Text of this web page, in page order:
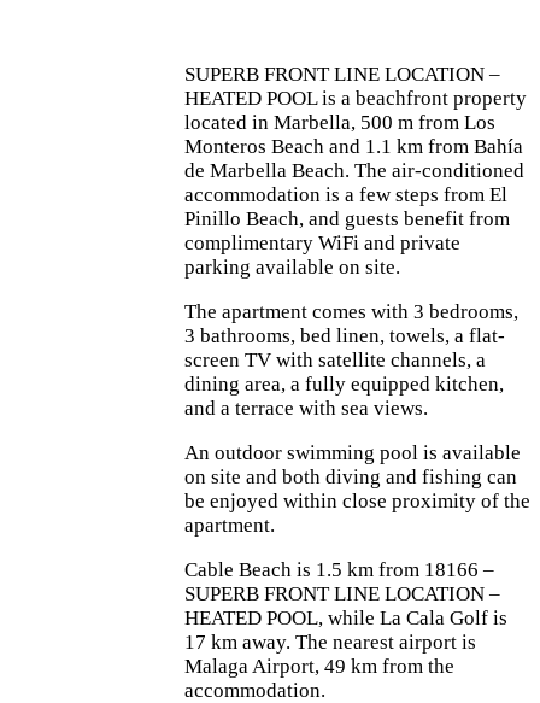
SUPERB FRONT LINE LOCATION –
HEATED POOL is a beachfront property
located in Marbella, 500 m from Los
Monteros Beach and 1.1 km from Bahía
de Marbella Beach. The air-conditioned
accommodation is a few steps from El
Pinillo Beach, and guests benefit from
complimentary WiFi and private
parking available on site.
The apartment comes with 3 bedrooms,
3 bathrooms, bed linen, towels, a flat-
screen TV with satellite channels, a
dining area, a fully equipped kitchen,
and a terrace with sea views.
An outdoor swimming pool is available
on site and both diving and fishing can
be enjoyed within close proximity of the
apartment.
Cable Beach is 1.5 km from 18166 –
SUPERB FRONT LINE LOCATION –
HEATED POOL, while La Cala Golf is
17 km away. The nearest airport is
Malaga Airport, 49 km from the
accommodation.